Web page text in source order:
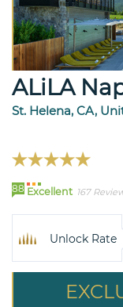
ALiLA
St. Helena, CA,
88 Excellent 167
Unlock Rate